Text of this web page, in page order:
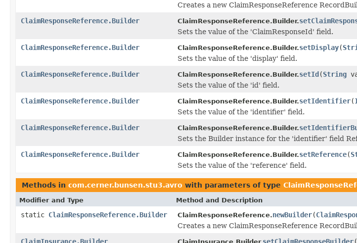
Creates a new ClaimResponseReference
ClaimResponseReference.Builder
ClaimResponseReference.Builder.
Sets the value of the 'ClaimResponseId' field.
ClaimResponseReference.Builder
ClaimResponseReference.Builder.setDisplay(
Sets the value of the 'display' field.
ClaimResponseReference.Builder
ClaimResponseReference.Builder.setId(String
Sets the value of the 'id' field.
ClaimResponseReference.Builder
ClaimResponseReference.Builder.setIdentifier(
Sets the value of the 'identifier' field.
ClaimResponseReference.Builder
ClaimResponseReference.Builder.
Sets the Builder instance for the 'identifier' field
ClaimResponseReference.Builder
ClaimResponseReference.Builder.setReference(
Sets the value of the 'reference' field.
Methods in com.cerner.bunsen.stu3.avro with parameters of type
Modifier and Type Method and Description
static ClaimResponseReference.Builder ClaimResponseReference.newBuilder(
Creates a new ClaimResponseReference
ClaimInsurance.Builder
setClaimResponseBuilder(